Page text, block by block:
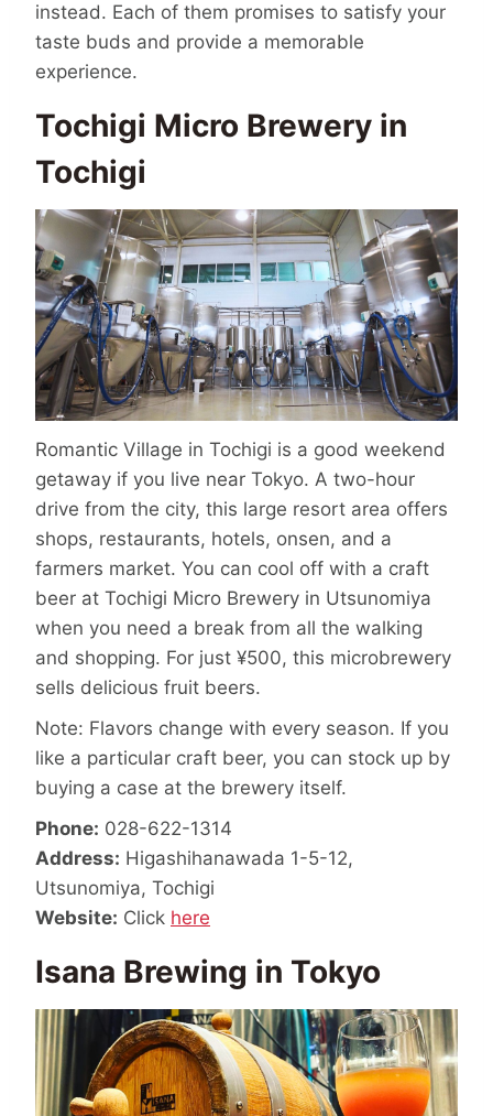
instead. Each of them promises to satisfy your
taste buds and provide a memorable
experience.
Tochigi Micro Brewery in
Tochigi
Romantic Village in Tochigi is a good weekend
getaway if you live near Tokyo. A two-hour
drive from the city, this large resort area offers
shops, restaurants, hotels, onsen, and a
farmers market. You can cool off with a craft
beer at Tochigi Micro Brewery in Utsunomiya
when you need a break from all the walking
and shopping. For just ¥500, this microbrewery
sells delicious fruit beers.
Note: Flavors change with every season. If you
like a particular craft beer, you can stock up by
buying a case at the brewery itself.
Phone: 028-622-1314
Address: Higashihanawada 1-5-12,
Utsunomiya, Tochigi
Website: Click here
Isana Brewing in Tokyo